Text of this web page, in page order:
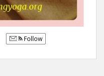
Follow